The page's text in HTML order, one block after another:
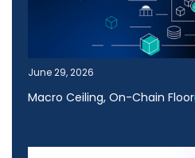
June 29, 2026
Macro Ceiling, On-Chain Floor